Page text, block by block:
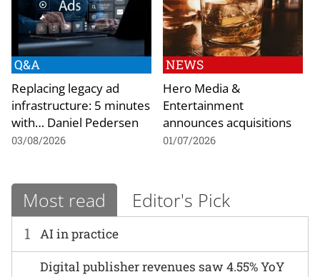
Q&A
Replacing legacy ad
infrastructure: 5 minutes
with… Daniel Pedersen
03/08/2026
NEWS
Hero Media &
Entertainment
announces acquisitions
01/07/2026
Most read Editor's Pick
1 AI in practice
Digital publisher revenues saw 4.55% YoY